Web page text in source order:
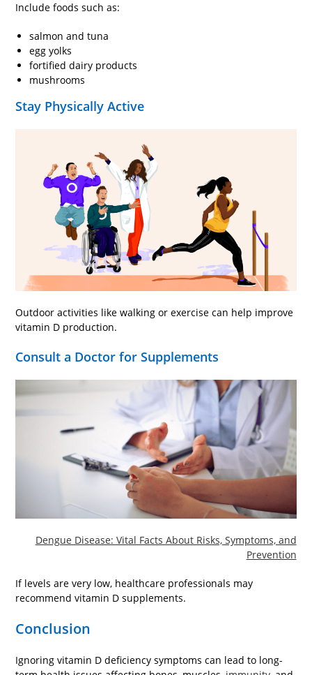
Include foods such as:
salmon and tuna
egg yolks
fortified dairy products
mushrooms
Stay Physically Active
Outdoor activities like walking or exercise can help improve
vitamin D production.
Consult a Doctor for Supplements
Dengue Disease: Vital Facts About Risks, Symptoms, and
Prevention
If levels are very low, healthcare professionals may
recommend vitamin D supplements.
Conclusion
Ignoring vitamin D deficiency symptoms can lead to long-